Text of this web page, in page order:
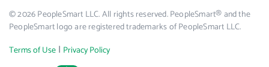
© 2026 PeopleSmart LLC. All rights reserved. PeopleSmart® and the
PeopleSmart logo are registered trademarks of PeopleSmart LLC.
Terms of Use | Privacy Policy